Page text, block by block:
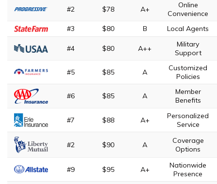
#2 $78 A+
Online
Convenience
#3
$80 B Local Agents
#4 $80 A++
Military
Support
#5 $85 A
Customized
Policies
#6 $85 A
Member
Benefits
#7 $88 A+
Personalized
Service
#2 $90 A
Coverage
Options
#9 $95 A+
Nationwide
Presence